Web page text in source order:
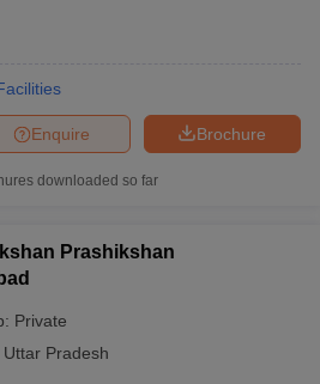
Brochure
Enquire
downloaded so far
Prashikshan
Private
Uttar Pradesh